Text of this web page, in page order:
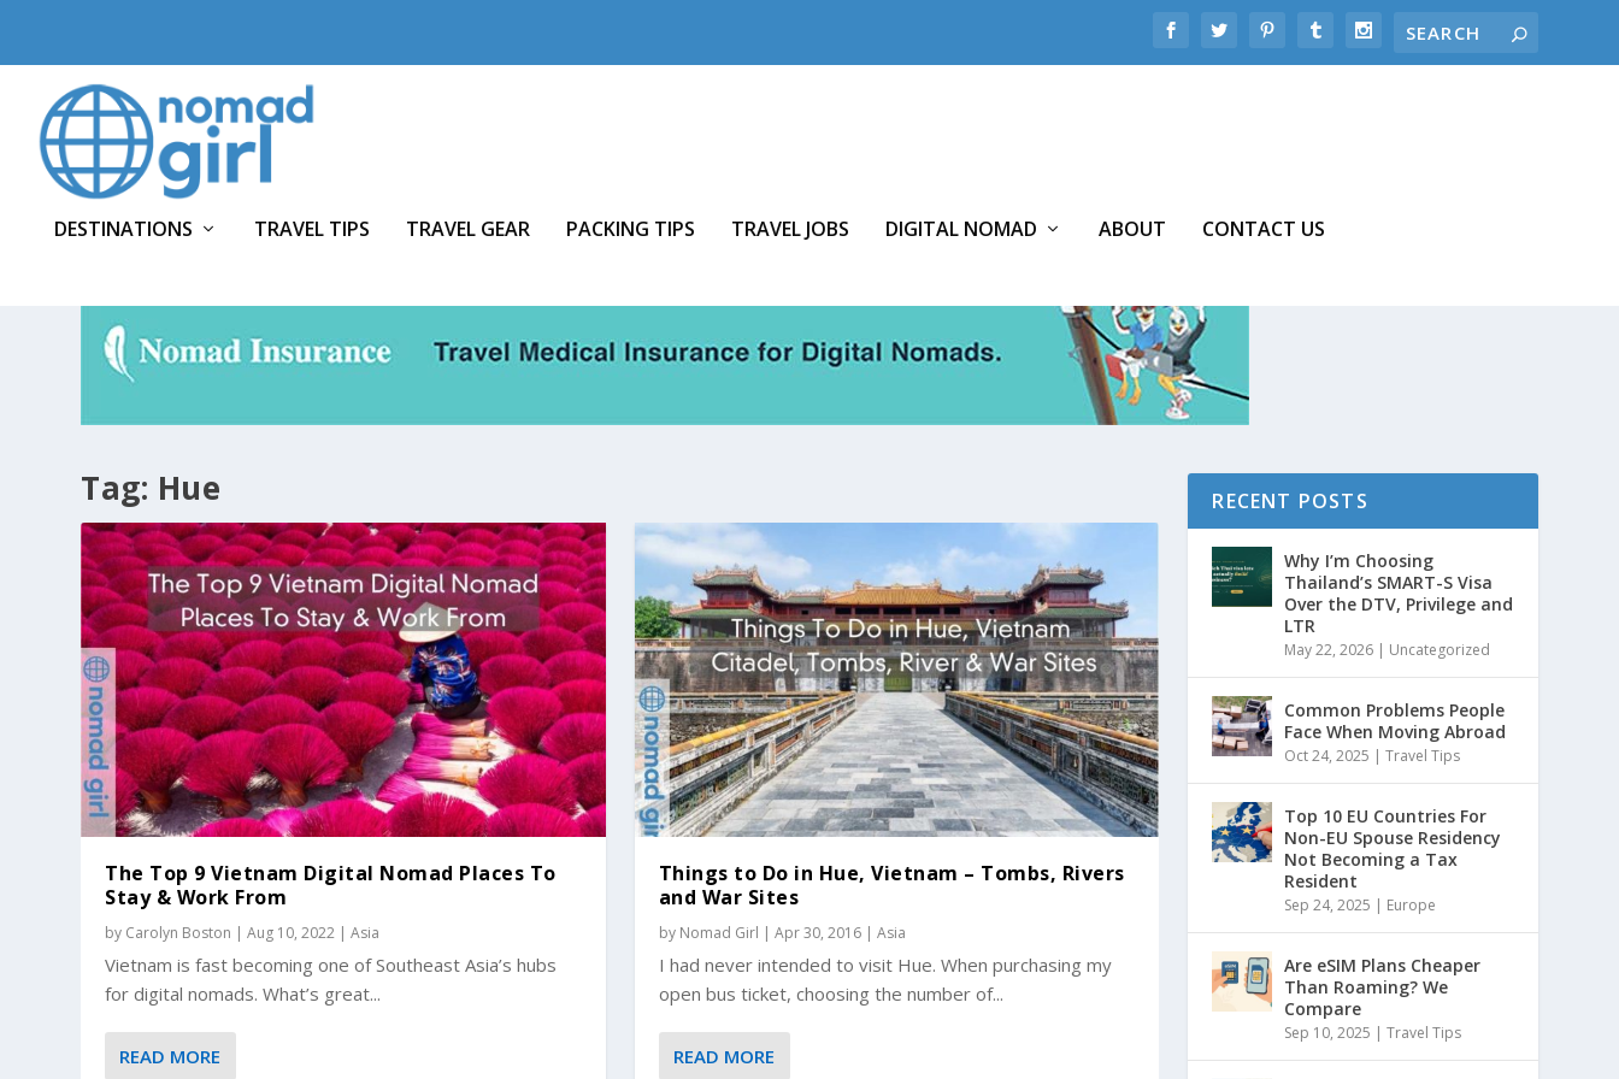
DESTINATIONS TRAVEL TIPS TRAVEL GEAR PACKING TIPS TRAVEL JOBS DIGITAL NOMAD ABOUT CONTACT US
Tag: Hue
The Top 9 Vietnam Digital Nomad Places To
Stay & Work From
by Carolyn Boston |Aug 10, 2022 |Asia
Vietnam is fast becoming one of Southeast Asia’s hubs
for digital nomads. What’s great...
READ MORE
Things to Do in Hue, Vietnam – Tombs, Rivers
and War Sites
by Nomad Girl | Apr 30, 2016| Asia
I had never intended to visit Hue. When purchasing my
open bus ticket, choosing the number of...
READ MORE
RECENT POSTS
Why I’m Choosing
Thailand’s SMART-S Visa
Over the DTV, Privilege and
LTR
May 22, 2026 | Uncategorized
Common Problems People
Face When Moving Abroad
Oct 24, 2025 |Travel Tips
Top 10 EU Countries For
Non-EU Spouse Residency
Not Becoming a Tax
Resident
Sep 24, 2025 | Europe
Are eSIM Plans Cheaper
Than Roaming? We
Compare
Sep 10, 2025 |Travel Tips